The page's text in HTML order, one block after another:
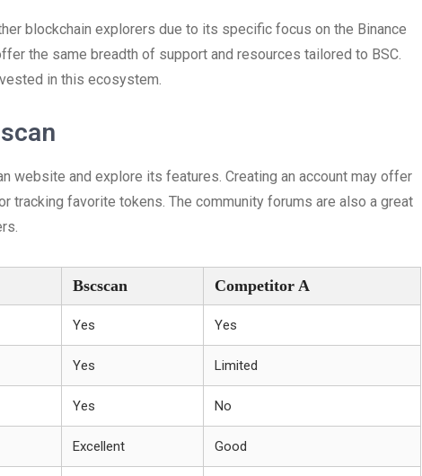
blockchain explorers due to its specific focus on the Binance
the same breadth of support and resources tailored to BSC.
in this ecosystem.
website and explore its features. Creating an account may offer
tracking favorite tokens. The community forums are also a great
Bscscan Competitor A
Yes Yes
Yes Limited
Yes No
Excellent Good